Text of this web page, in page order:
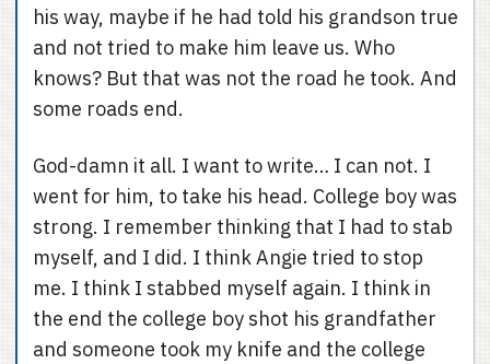
his way, maybe if he had told his grandson true
and not tried to make him leave us. Who
knows? But that was not the road he took. And
some roads end.
God-damn it all. I want to write… I can not. I
went for him, to take his head. College boy was
strong. I remember thinking that I had to stab
myself, and I did. I think Angie tried to stop
me. I think I stabbed myself again. I think in
the end the college boy shot his grandfather
and someone took my knife and the college